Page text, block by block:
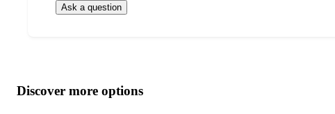
Ask a question
product
content
atDiscover more options